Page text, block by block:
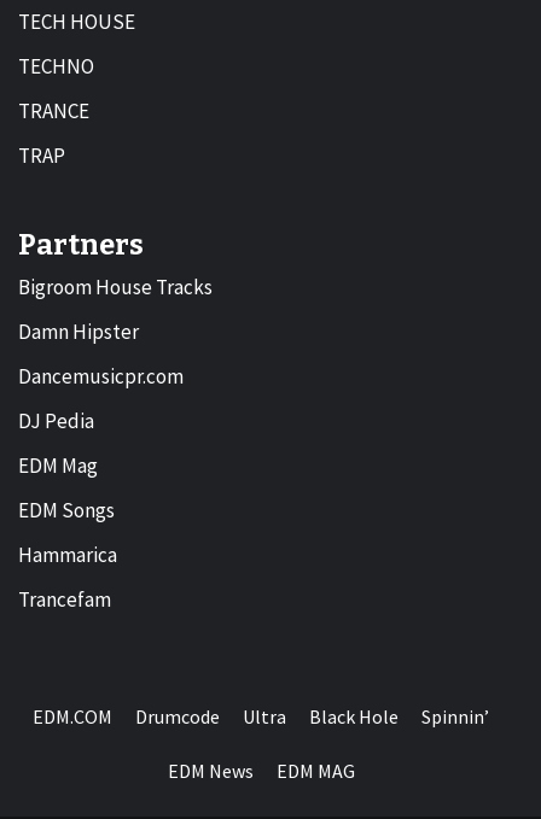
TECH HOUSE
TECHNO
TRANCE
TRAP
Partners
Bigroom House Tracks
Damn Hipster
Dancemusicpr.com
DJ Pedia
EDM Mag
EDM Songs
Hammarica
Trancefam
EDM.COM Drumcode Ultra Black Hole Spinnin’
EDM News EDM MAG